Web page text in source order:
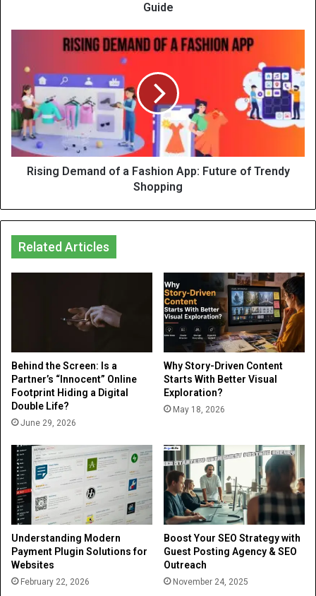
Guide
Rising Demand of a Fashion App: Future of Trendy
Shopping
Related Articles
Behind the Screen: Is a
Partner’s “Innocent” Online
Footprint Hiding a Digital
Double Life?
June 29, 2026
Why Story-Driven Content
Starts With Better Visual
Exploration?
May 18, 2026
Understanding Modern
Payment Plugin Solutions for
Websites
February 22, 2026
Boost Your SEO Strategy with
Guest Posting Agency & SEO
Outreach
November 24, 2025